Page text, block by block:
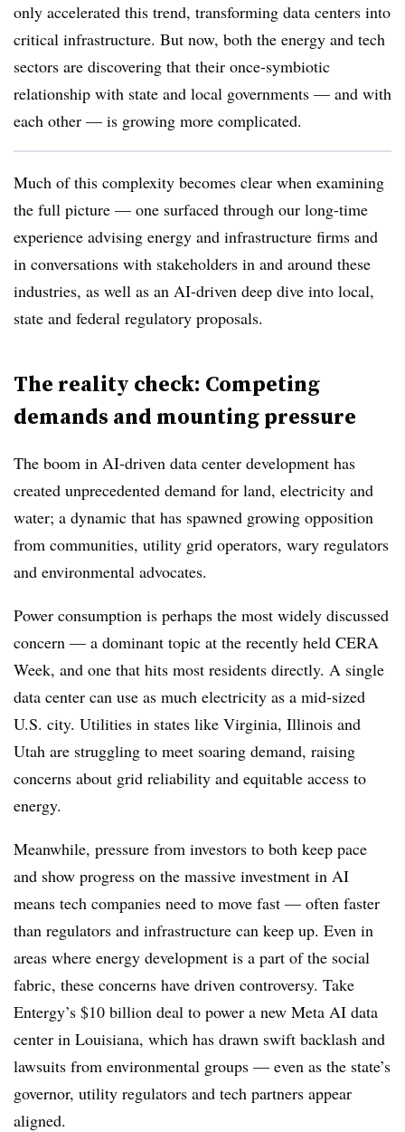
only accelerated this trend, transforming data centers into
critical infrastructure. But now, both the energy and tech
sectors are discovering that their once-symbiotic
relationship with state and local governments — and with
each other — is growing more complicated.
Much of this complexity becomes clear when examining
the full picture — one surfaced through our long-time
experience advising energy and infrastructure firms and
in conversations with stakeholders in and around these
industries, as well as an AI-driven deep dive into local,
state and federal regulatory proposals.
The reality check: Competing
demands and mounting pressure
The boom in AI-driven data center development has
created unprecedented demand for land, electricity and
water; a dynamic that has spawned growing opposition
from communities, utility grid operators, wary regulators
and environmental advocates.
Power consumption is perhaps the most widely discussed
concern — a dominant topic at the recently held CERA
Week, and one that hits most residents directly. A single
data center can use as much electricity as a mid-sized
U.S. city. Utilities in states like Virginia, Illinois and
Utah are struggling to meet soaring demand, raising
concerns about grid reliability and equitable access to
energy.
Meanwhile, pressure from investors to both keep pace
and show progress on the massive investment in AI
means tech companies need to move fast — often faster
than regulators and infrastructure can keep up. Even in
areas where energy development is a part of the social
fabric, these concerns have driven controversy. Take
Entergy’s $10 billion deal to power a new Meta AI data
center in Louisiana, which has drawn swift backlash and
lawsuits from environmental groups — even as the state’s
governor, utility regulators and tech partners appear
aligned.